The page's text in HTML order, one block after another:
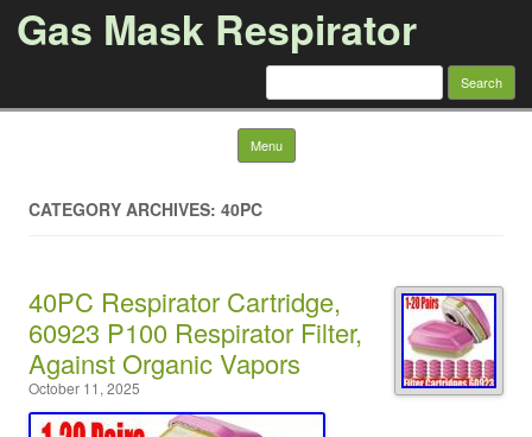
Gas Mask Respirator
Search for:
Menu Skip to content
CATEGORY ARCHIVES: 40PC
40PC Respirator Cartridge,
60923 P100 Respirator Filter,
Against Organic Vapors
October 11, 2025